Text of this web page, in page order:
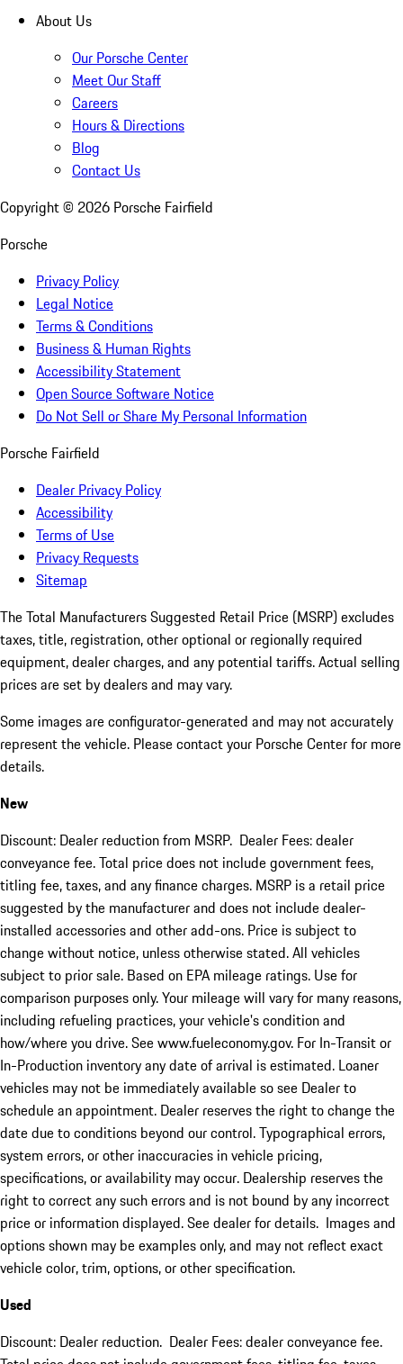
About Us
Our Porsche Center
Meet Our Staff
Careers
Hours & Directions
Blog
Contact Us
Copyright © 2026 Porsche Fairfield
Porsche
Privacy Policy
Legal Notice
Terms & Conditions
Business & Human Rights
Accessibility Statement
Open Source Software Notice
Do Not Sell or Share My Personal Information
Porsche Fairfield
Dealer Privacy Policy
Accessibility
Terms of Use
Privacy Requests
Sitemap
The Total Manufacturers Suggested Retail Price (MSRP) excludes
taxes, title, registration, other optional or regionally required
equipment, dealer charges, and any potential tariffs. Actual selling
prices are set by dealers and may vary.
Some images are configurator-generated and may not accurately
represent the vehicle. Please contact your Porsche Center for more
details.
New
Discount: Dealer reduction from MSRP. Dealer Fees: dealer
conveyance fee. Total price does not include government fees,
titling fee, taxes, and any finance charges. MSRP is a retail price
suggested by the manufacturer and does not include dealer-
installed accessories and other add-ons. Price is subject to
change without notice, unless otherwise stated. All vehicles
subject to prior sale. Based on EPA mileage ratings. Use for
comparison purposes only. Your mileage will vary for many reasons,
including refueling practices, your vehicle's condition and
how/where you drive. See www.fueleconomy.gov. For In-Transit or
In-Production inventory any date of arrival is estimated. Loaner
vehicles may not be immediately available so see Dealer to
schedule an appointment. Dealer reserves the right to change the
date due to conditions beyond our control. Typographical errors,
system errors, or other inaccuracies in vehicle pricing,
specifications, or availability may occur. Dealership reserves the
right to correct any such errors and is not bound by any incorrect
price or information displayed. See dealer for details. Images and
options shown may be examples only, and may not reflect exact
vehicle color, trim, options, or other specification.
Used
Discount: Dealer reduction. Dealer Fees: dealer conveyance fee.